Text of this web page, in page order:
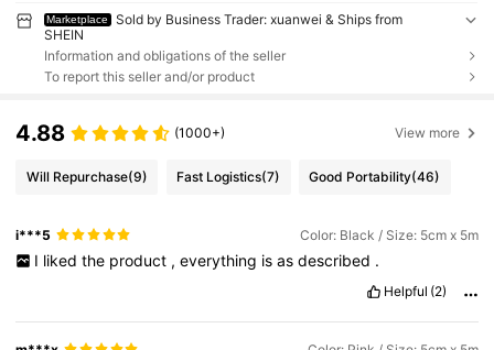
Marketplace
Sold by Business Trader: xuanwei & Ships from
SHEIN
Information and obligations of the seller
To report this seller and/or product
4.88 (1000+) View more
Will Repurchase(9) Fast Logistics(7) Good Portability(46)
i***5 Color: Black / Size: 5cm x 5m
I liked the product , everything is as described .
Helpful (2)